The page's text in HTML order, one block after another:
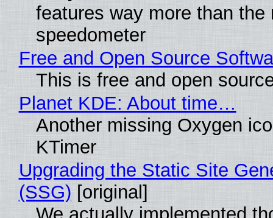
features way more than the
speedometer
Free and Open Source
This is free and open
Planet KDE: About time…
Another missing Oxygen
KTimer
Upgrading the Static Site
(SSG) [original]